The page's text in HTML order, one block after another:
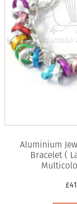
Aluminium
Bracelet (
£